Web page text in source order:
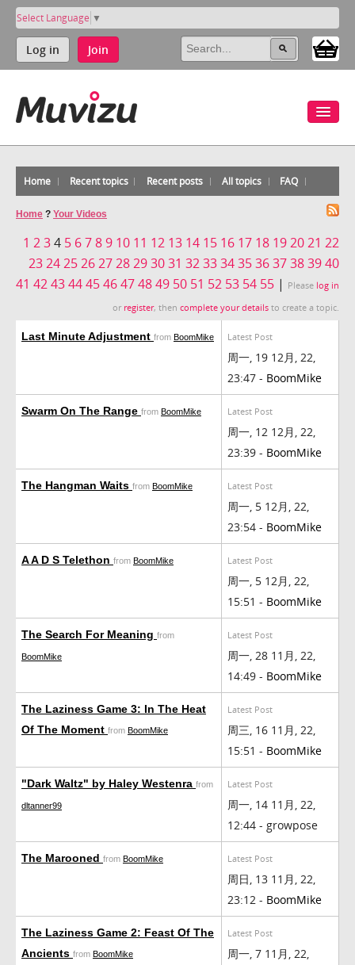
Select Language ▼
Log in Join
Home Recent topics Recent posts All topics FAQ
Home ? Your Videos
1 234 5 6789 10 11 12 13 14 15 16 17 18 192021 22
232425262728293031 323334353637383940
41 4243444546474849 50 51 52 53 54 55 | Please log in
or register, then complete your details to create a topic.
Last Minute Adjustment from BoomMike Latest Post
周一, 19 12月, 22,
23:47 - BoomMike
Swarm On The Range from BoomMike Latest Post
周一, 12 12月, 22,
23:39 - BoomMike
The Hangman Waits from BoomMike Latest Post
周一, 5 12月, 22,
23:54 - BoomMike
A A D S Telethon from BoomMike Latest Post
周一, 5 12月, 22,
15:51 - BoomMike
The Search For Meaning from
BoomMike
Latest Post
周一, 28 11月, 22,
14:49 - BoomMike
The Laziness Game 3: In The Heat
Of The Moment from BoomMike
Latest Post
周三, 16 11月, 22,
15:51 - BoomMike
"Dark Waltz" by Haley Westenra from
dltanner99
Latest Post
周一, 14 11月, 22,
12:44 - growpose
The Marooned from BoomMike Latest Post
周日, 13 11月, 22,
23:12 - BoomMike
The Laziness Game 2: Feast Of The
Ancients from BoomMike
Latest Post
周一, 7 11月, 22,